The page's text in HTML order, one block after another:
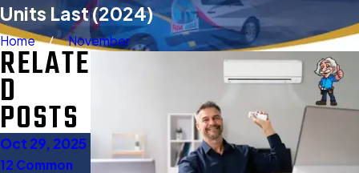
Units Last (2024)
Home November
RELATE
D
POSTS
Oct 29, 2025
12 Common
Oct 27, 2025
Gas Furnace
Aug 11, 2025
When to Turn